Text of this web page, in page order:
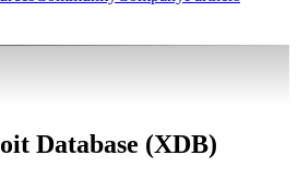
Database (XDB)